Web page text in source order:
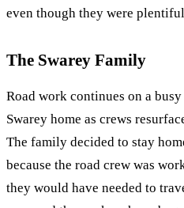
even though they were
The Swarey Family
Road work continues on a
Swarey home as crews
The family decided to stay
because the road crew was
they would have needed to